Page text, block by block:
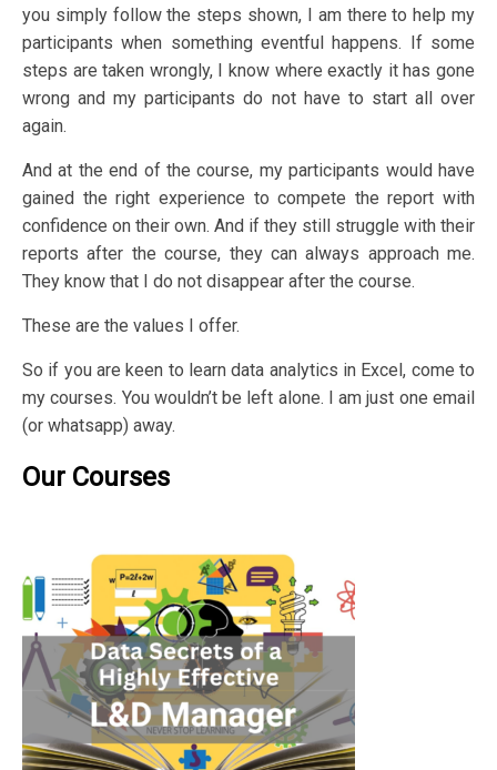
you simply follow the steps shown, I am there to help my
participants when something eventful happens. If some
steps are taken wrongly, I know where exactly it has gone
wrong and my participants do not have to start all over
again.
And at the end of the course, my participants would have
gained the right experience to compete the report with
confidence on their own. And if they still struggle with their
reports after the course, they can always approach me.
They know that I do not disappear after the course.
These are the values I offer.
So if you are keen to learn data analytics in Excel, come to
my courses. You wouldn’t be left alone. I am just one email
(or whatsapp) away.
Our Courses